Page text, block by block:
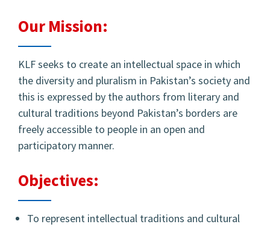
Our Mission:
KLF seeks to create an intellectual space in which
the diversity and pluralism in Pakistan’s society and
this is expressed by the authors from literary and
cultural traditions beyond Pakistan’s borders are
freely accessible to people in an open and
participatory manner.
Objectives:
To represent intellectual traditions and cultural